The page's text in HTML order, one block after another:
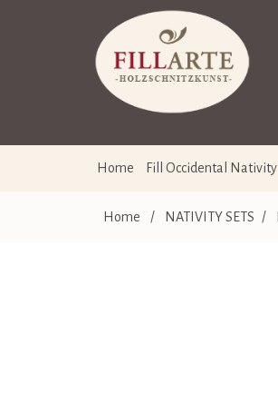
Home Fill Occidental Nativity
Home / NATIVITY SETS /